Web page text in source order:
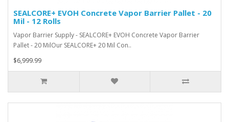
SEALCORE+ EVOH Concrete Vapor Barrier Pallet - 20
Mil - 12 Rolls
Vapor Barrier Supply - SEALCORE+ EVOH Concrete Vapor Barrier
Pallet - 20 MilOur SEALCORE+ 20 Mil Con..
$6,999.99